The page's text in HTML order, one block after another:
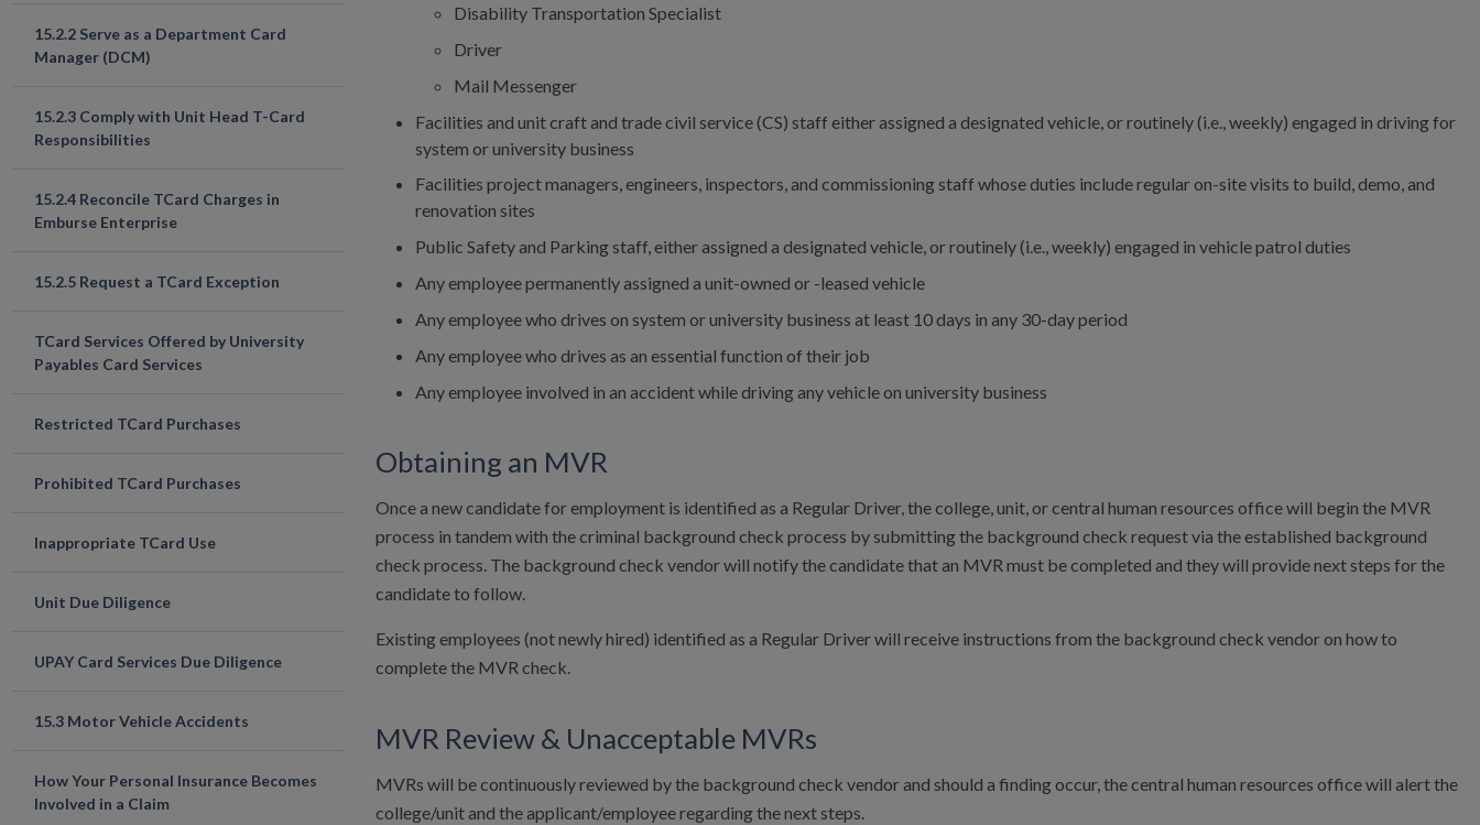
15.2.2 Serve as a Department Card
Manager (DCM)
15.2.3 Comply with Unit Head T-Card
Responsibilities
15.2.4 Reconcile TCard Charges in
Emburse Enterprise
15.2.5 Request a TCard Exception
TCard Services Offered by University
Payables Card Services
Restricted TCard Purchases
Prohibited TCard Purchases
Inappropriate TCard Use
Unit Due Diligence
UPAY Card Services Due Diligence
15.3 Motor Vehicle Accidents
How Your Personal Insurance Becomes
Involved in a Claim
Disability Transportation Specialist
Driver
Mail Messenger
Facilities and unit craft and trade civil service (CS) staff either assigned a designated vehicle, or routinely (i.e., weekly) engaged in driving for
system or university business
Facilities project managers, engineers, inspectors, and commissioning staff whose duties include regular on-site visits to build, demo, and
renovation sites
Public Safety and Parking staff, either assigned a designated vehicle, or routinely (i.e., weekly) engaged in vehicle patrol duties
Any employee permanently assigned a unit-owned or -leased vehicle
Any employee who drives on system or university business at least 10 days in any 30-day period
Any employee who drives as an essential function of their job
Any employee involved in an accident while driving any vehicle on university business
Obtaining an MVR
Once a new candidate for employment is identified as a Regular Driver, the college, unit, or central human resources office will begin the MVR
process in tandem with the criminal background check process by submitting the background check request via the established background
check process. The background check vendor will notify the candidate that an MVR must be completed and they will provide next steps for the
candidate to follow.
Existing employees (not newly hired) identified as a Regular Driver will receive instructions from the background check vendor on how to
complete the MVR check.
MVR Review & Unacceptable MVRs
MVRs will be continuously reviewed by the background check vendor and should a finding occur, the central human resources office will alert the
college/unit and the applicant/employee regarding the next steps.